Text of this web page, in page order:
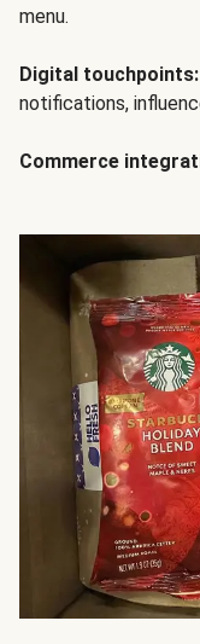
menu.
Digital touchpoints:
notifications,
Commerce